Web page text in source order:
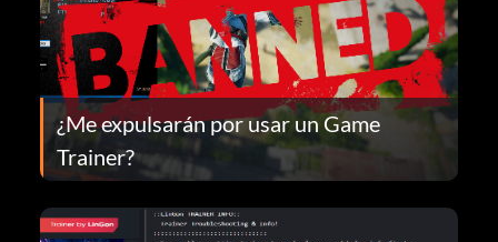
¿Me expulsarán por usar un Game
Trainer?